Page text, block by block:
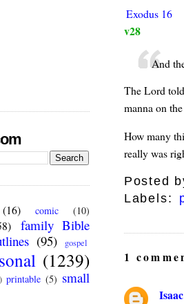
Exodus 16
v28
And
The Lord
manna on
How many
really was
Posted
Labels:
1
(16) comic (10)
family Bible
(95)
gospel
(1239)
printable (5) small